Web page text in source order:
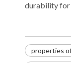
durability for
properties